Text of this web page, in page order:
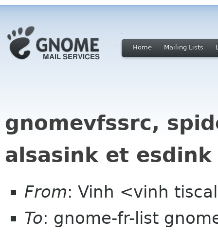
Home Mailing Lists
gnomevfssrc,
alsasink et esdink
From: Vinh <vinh
To: gnome-fr-list